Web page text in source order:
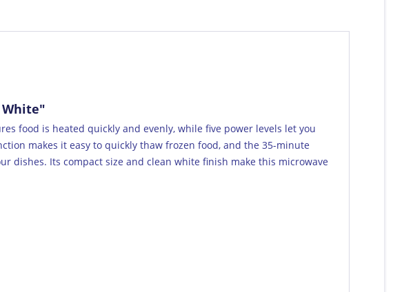
White"
food is heated quickly and evenly, while five power levels let you
makes it easy to quickly thaw frozen food, and the 35-minute
dishes. Its compact size and clean white finish make this microwave